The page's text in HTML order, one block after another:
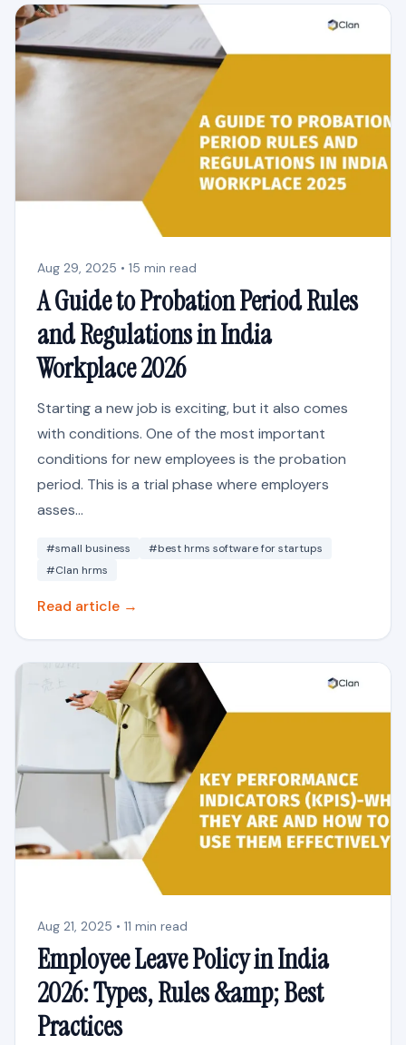
Aug 29, 2025 • 15 min read
A Guide to Probation Period Rules
and Regulations in India
Workplace 2026
Starting a new job is exciting, but it also comes
with conditions. One of the most important
conditions for new employees is the probation
period. This is a trial phase where employers
asses...
#small business
#best hrms software for startups
#Clan hrms
Read article →
Aug 21, 2025 • 11 min read
Employee Leave Policy in India
2026: Types, Rules &amp; Best
Practices